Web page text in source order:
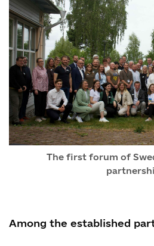
The first forum of
Among the established